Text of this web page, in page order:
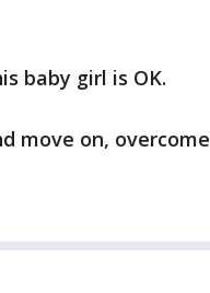
baby girl is OK.
move on, overcome